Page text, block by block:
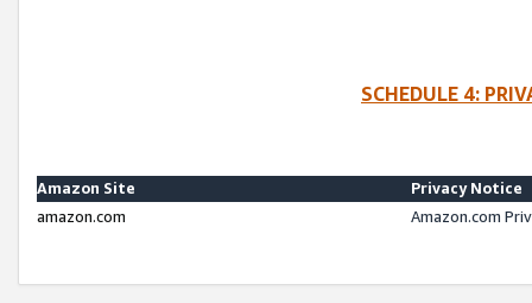
SCHEDULE 4:
Amazon Site
Privacy Notice
amazon.com
Amazon.com